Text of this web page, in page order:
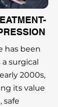
has been
surgical
2000s,
its value
safe